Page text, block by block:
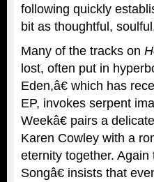
following quickly
bit as thoughtful,
Many of the tracks on
lost, often put in
Eden,â€ which has
EP, invokes serpent
Weekâ€ pairs a
Karen Cowley with a
eternity together.
Songâ€ insists that